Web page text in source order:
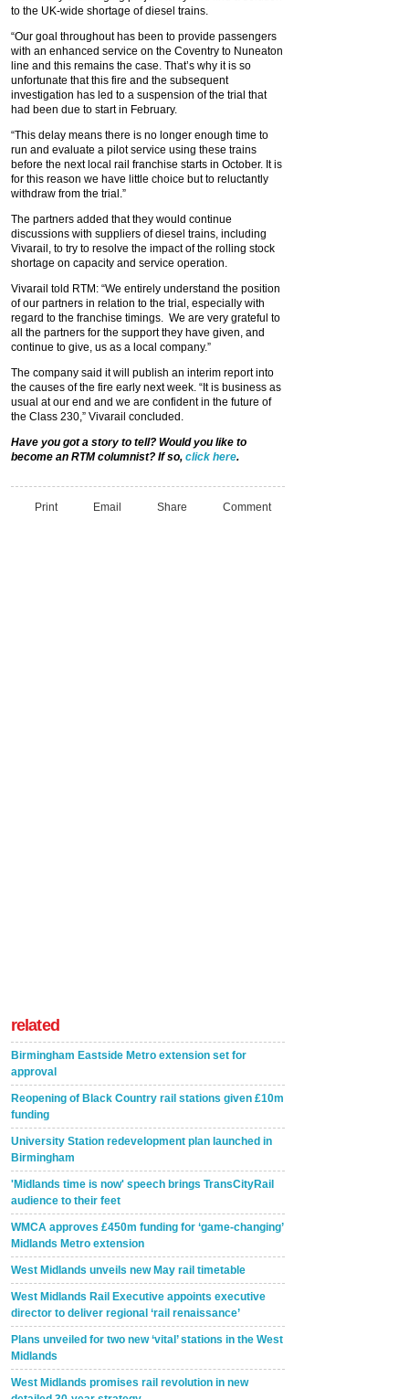
to the UK-wide shortage of diesel trains.
“Our goal throughout has been to provide passengers
with an enhanced service on the Coventry to Nuneaton
line and this remains the case. That’s why it is so
unfortunate that this fire and the subsequent
investigation has led to a suspension of the trial that
had been due to start in February.
“This delay means there is no longer enough time to
run and evaluate a pilot service using these trains
before the next local rail franchise starts in October. It is
for this reason we have little choice but to reluctantly
withdraw from the trial.”
The partners added that they would continue
discussions with suppliers of diesel trains, including
Vivarail, to try to resolve the impact of the rolling stock
shortage on capacity and service operation.
Vivarail told RTM: “We entirely understand the position
of our partners in relation to the trial, especially with
regard to the franchise timings. We are very grateful to
all the partners for the support they have given, and
continue to give, us as a local company.”
The company said it will publish an interim report into
the causes of the fire early next week. “It is business as
usual at our end and we are confident in the future of
the Class 230,” Vivarail concluded.
Have you got a story to tell? Would you like to
become an RTM columnist? If so, click here.
Print Email Share Comment
related
Birmingham Eastside Metro extension set for
approval
Reopening of Black Country rail stations given £10m
funding
University Station redevelopment plan launched in
Birmingham
'Midlands time is now' speech brings TransCityRail
audience to their feet
WMCA approves £450m funding for ‘game-changing’
Midlands Metro extension
West Midlands unveils new May rail timetable
West Midlands Rail Executive appoints executive
director to deliver regional ‘rail renaissance’
Plans unveiled for two new ‘vital’ stations in the West
Midlands
West Midlands promises rail revolution in new